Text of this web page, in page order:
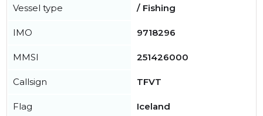
Vessel type / Fishing
IMO 9718296
MMSI 251426000
Callsign TFVT
Flag Iceland